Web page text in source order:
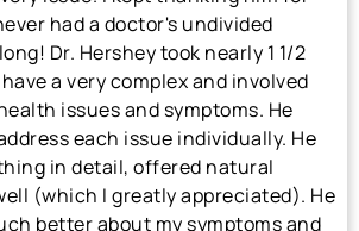
had a doctor's undivided
Dr. Hershey took nearly 1 1/2
a very complex and involved
issues and symptoms. He
each issue individually. He
in detail, offered natural
(which I greatly appreciated). He
better about my symptoms and